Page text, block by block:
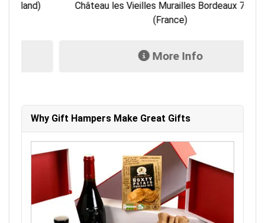
Château les Vieilles Murailles Bordeaux 750ml
More Info
Why Gift Hampers Make Great Gifts